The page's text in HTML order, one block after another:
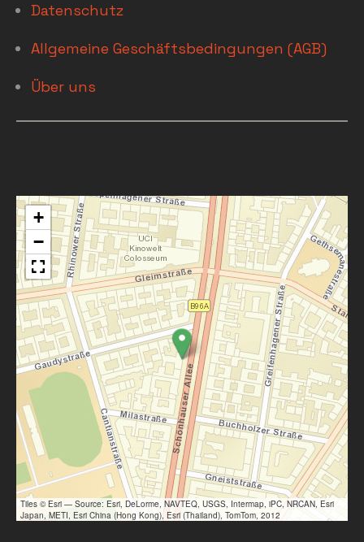
Datenschutz
Allgemeine Geschäftsbedingungen (AGB)
Über uns
+
−
Tiles © Esri — Source: Esri, DeLorme, NAVTEQ, USGS, Intermap, iPC, NRCAN, Esri
Japan, METI, Esri China (Hong Kong), Esri (Thailand), TomTom, 2012